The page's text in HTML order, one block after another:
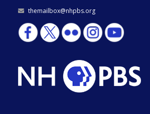
themailbox@nhpbs.org